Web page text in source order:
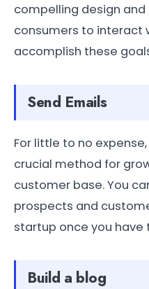
compelling design
consumers to interact
accomplish these
Send Emails
For little to no
crucial method for
customer base. You
prospects and
startup once you have
Build a blog